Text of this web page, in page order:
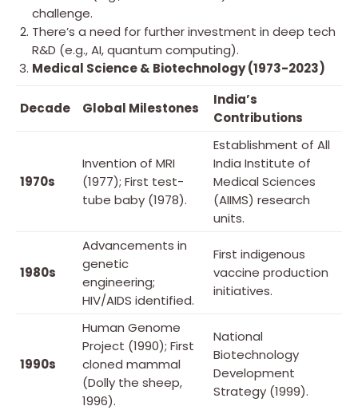
challenge.
There’s a need for further investment in deep tech
R&D (e.g., AI, quantum computing).
Medical Science & Biotechnology (1973-2023)
Decade Global Milestones
India’s
Contributions
1970s
Invention of MRI
(1977); First test-
tube baby (1978).
Establishment of All
India Institute of
Medical Sciences
(AIIMS) research
units.
1980s
Advancements in
genetic
engineering;
HIV/AIDS identified.
First indigenous
vaccine production
initiatives.
1990s
Human Genome
Project (1990); First
cloned mammal
(Dolly the sheep,
1996).
National
Biotechnology
Development
Strategy (1999).